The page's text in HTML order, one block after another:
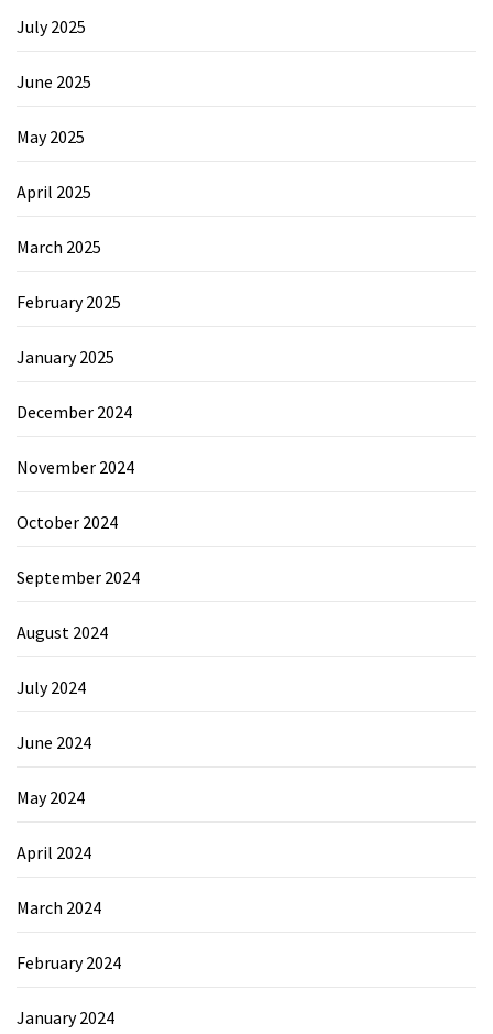
July 2025
June 2025
May 2025
April 2025
March 2025
February 2025
January 2025
December 2024
November 2024
October 2024
September 2024
August 2024
July 2024
June 2024
May 2024
April 2024
March 2024
February 2024
January 2024